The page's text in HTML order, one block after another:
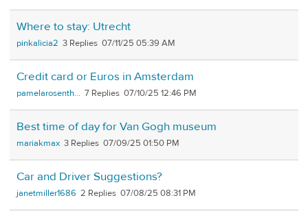
Where to stay: Utrecht
pinkalicia2 3 07/11/25 05:39 AM
Credit card or Euros in Amsterdam
pamelarosenth... 7 07/10/25 12:46 PM
Best time of day for Van Gogh museum
mariakmax 3 07/09/25 01:50 PM
Car and Driver Suggestions?
janetmiller1686 2 07/08/25 08:31 PM